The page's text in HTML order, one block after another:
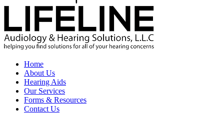
Home
About Us
Hearing Aids
Our Services
Forms & Resources
Contact Us